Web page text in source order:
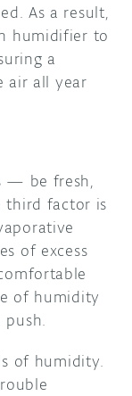
As a result,
humidifier to
a
air all year
— be fresh,
third factor is
of excess
of humidity
of humidity.